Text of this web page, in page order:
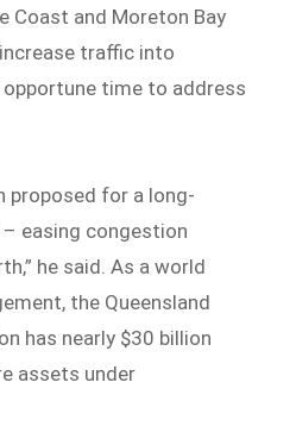
Coast and Moreton Bay
traffic into
opportune time to address
proposed for a long-
easing congestion
he said. As a world
the Queensland
has nearly $30 billion
assets under